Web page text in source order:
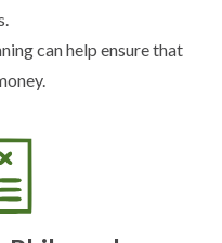
can help ensure that